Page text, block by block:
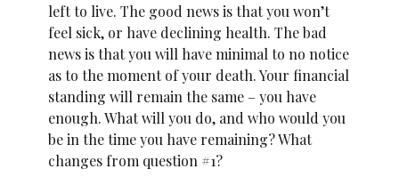
left to live. The good news is that you won’t
feel sick, or have declining health. The bad
news is that you will have minimal to no notice
as to the moment of your death. Your financial
standing will remain the same – you have
enough. What will you do, and who would you
be in the time you have remaining? What
changes from question #1?